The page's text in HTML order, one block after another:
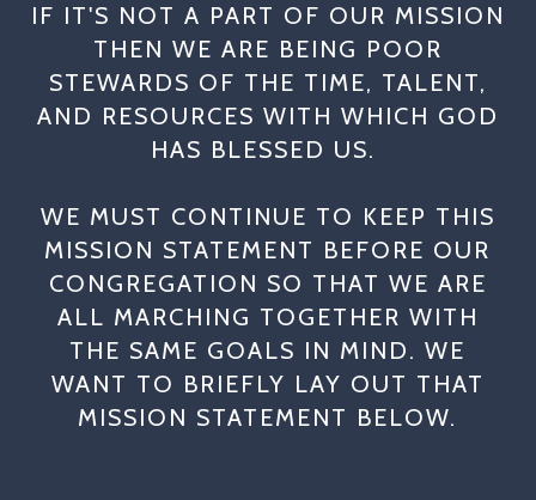
IF IT'S NOT A PART OF OUR MISSION
THEN WE ARE BEING POOR
STEWARDS OF THE TIME, TALENT,
AND RESOURCES WITH WHICH GOD
HAS BLESSED US.
WE MUST CONTINUE TO KEEP THIS
MISSION STATEMENT BEFORE OUR
CONGREGATION SO THAT WE ARE
ALL MARCHING TOGETHER WITH
THE SAME GOALS IN MIND. WE
WANT TO BRIEFLY LAY OUT THAT
MISSION STATEMENT BELOW.